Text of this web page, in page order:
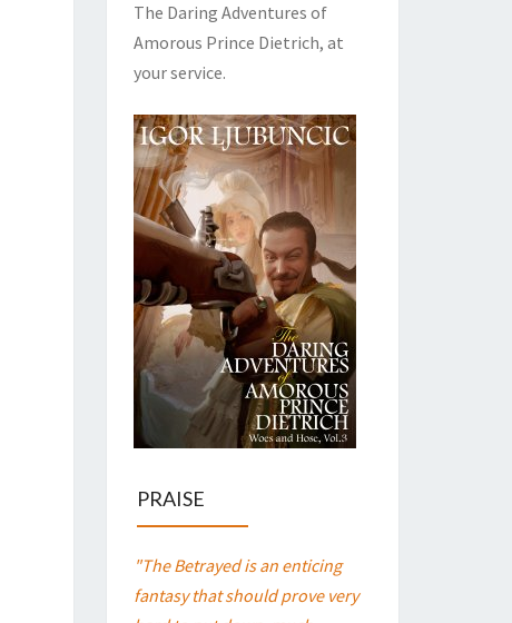
The Daring Adventures of
Amorous Prince Dietrich, at
your service.
PRAISE
"The Betrayed is an enticing
fantasy that should prove very